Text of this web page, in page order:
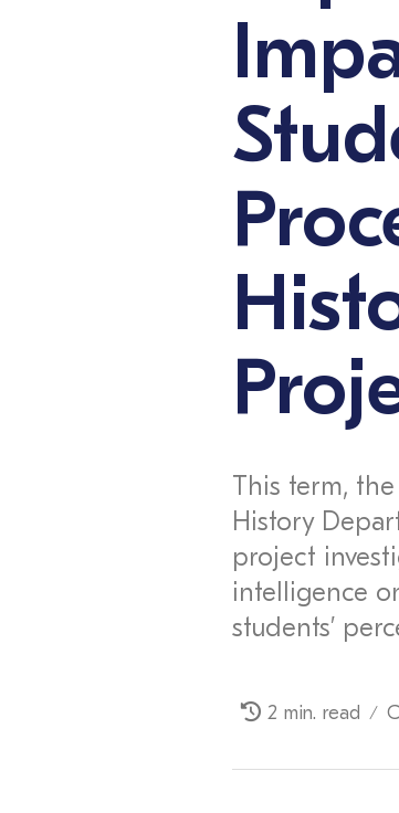
This term,
History
project
intelligence
students’
2 min. read /